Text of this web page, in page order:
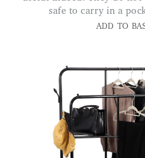
safe to carry in a
ADD TO